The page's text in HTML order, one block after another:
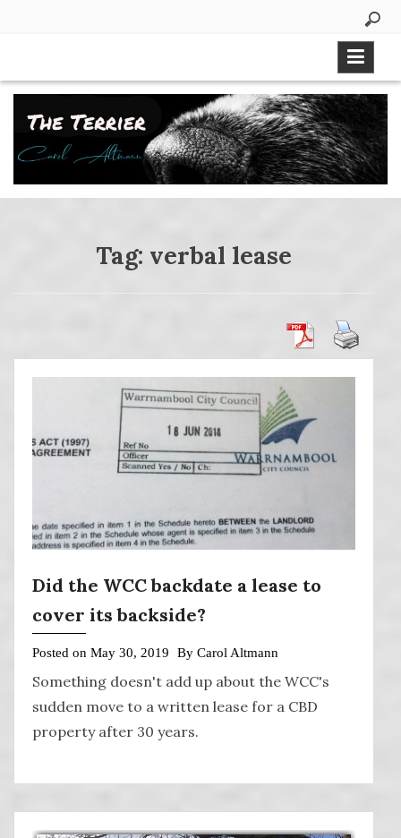
Tag: verbal lease
Did the WCC backdate a lease to
cover its backside?
Posted on May 30, 2019 By Carol Altmann
Something doesn't add up about the WCC's
sudden move to a written lease for a CBD
property after 30 years.